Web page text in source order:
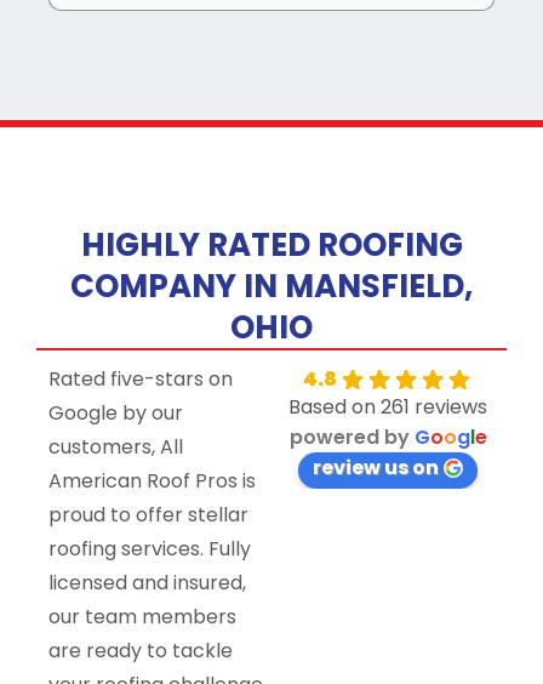
HIGHLY RATED ROOFING
COMPANY IN MANSFIELD,
OHIO
Rated five-stars on
Google by our
customers, All
American Roof Pros is
proud to offer stellar
roofing services. Fully
licensed and insured,
our team members
are ready to tackle
4.8
Based on 261 reviews
powered by Google
review us on